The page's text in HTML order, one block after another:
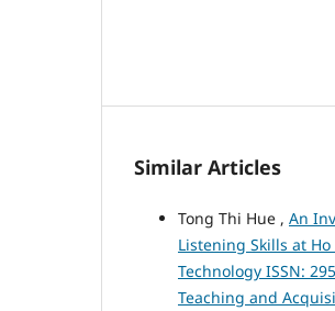
Similar Articles
Tong Thi Hue , An
Listening Skills at
Technology ISSN:
Teaching and